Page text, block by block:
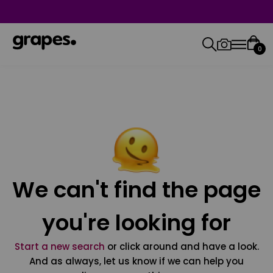
0
We can't find the page
you're looking for
Start a new search or click around and have a look.
And as always, let us know if we can help you